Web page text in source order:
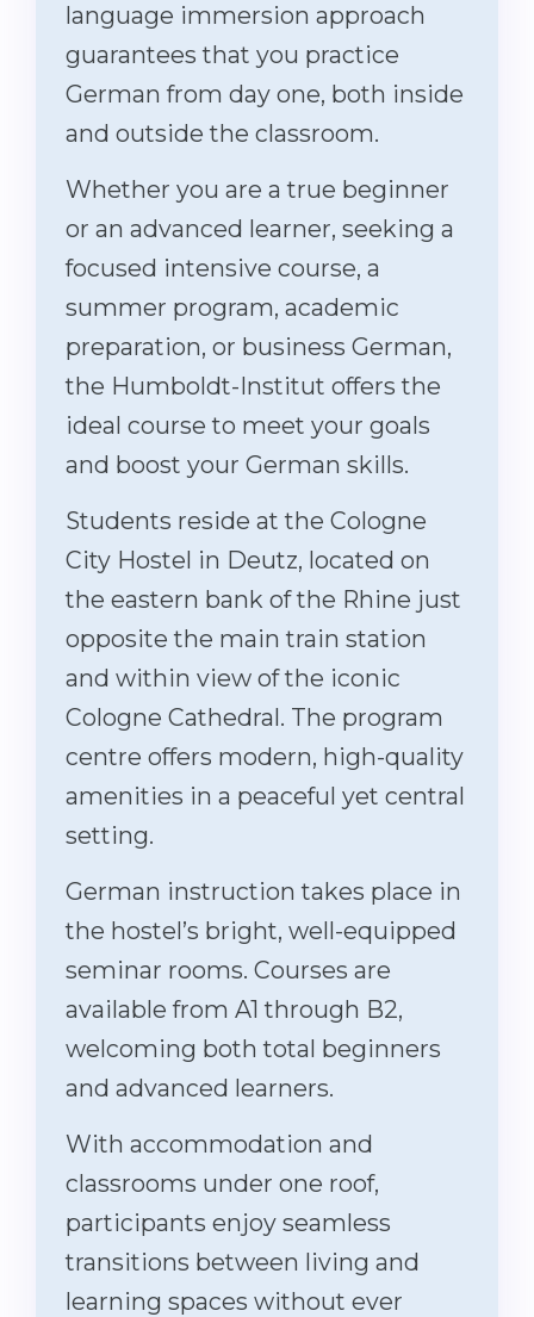
language immersion approach
guarantees that you practice
German from day one, both inside
and outside the classroom.
Whether you are a true beginner
or an advanced learner, seeking a
focused intensive course, a
summer program, academic
preparation, or business German,
the Humboldt-Institut offers the
ideal course to meet your goals
and boost your German skills.
Students reside at the Cologne
City Hostel in Deutz, located on
the eastern bank of the Rhine just
opposite the main train station
and within view of the iconic
Cologne Cathedral. The program
centre offers modern, high-quality
amenities in a peaceful yet central
setting.
German instruction takes place in
the hostel’s bright, well-equipped
seminar rooms. Courses are
available from A1 through B2,
welcoming both total beginners
and advanced learners.
With accommodation and
classrooms under one roof,
participants enjoy seamless
transitions between living and
learning spaces without ever